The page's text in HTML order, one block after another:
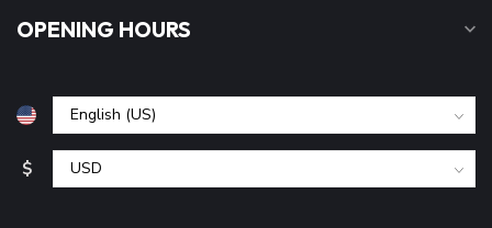
OPENING HOURS
$